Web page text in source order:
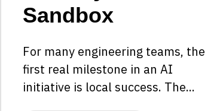
Sandbox
For many engineering teams, the
first real milestone in an AI
initiative is local success. The...